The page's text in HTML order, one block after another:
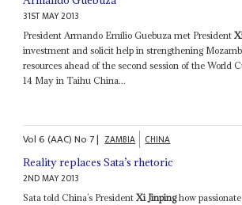
31ST MAY 2013
President Armando Emílio Guebuza met President
investment and solicit help in strengthening
resources ahead of the second session of the World
14 May in Taihu China...
Vol6 (AAC)No 7| ZAMBIA CHINA
Reality replaces Sata’s rhetoric
2ND MAY 2013
Sata told China’s PresidentXi Jinpinghow